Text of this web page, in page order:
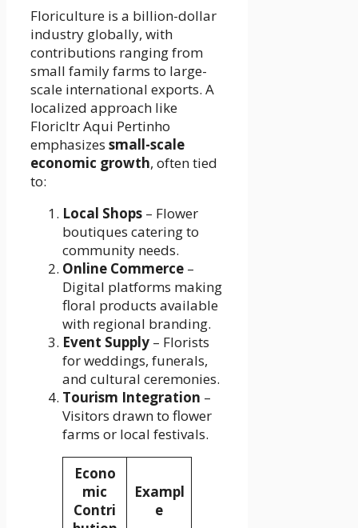
Floriculture is a billion-dollar
industry globally, with
contributions ranging from
small family farms to large-
scale international exports. A
localized approach like
Floricltr Aqui Pertinho
emphasizes small-scale
economic growth, often tied
to:
Local Shops – Flower
boutiques catering to
community needs.
Online Commerce –
Digital platforms making
floral products available
with regional branding.
Event Supply – Florists
for weddings, funerals,
and cultural ceremonies.
Tourism Integration –
Visitors drawn to flower
farms or local festivals.
Econo
mic
Contri
Exampl
e